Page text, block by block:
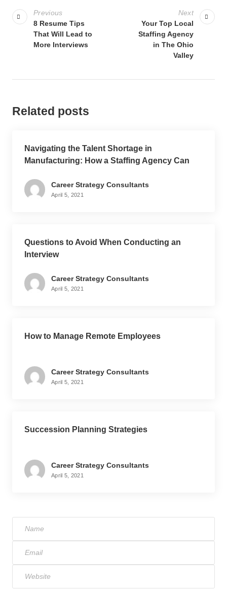
Previous
8 Resume Tips
That Will Lead to
More Interviews
Next
Your Top Local
Staffing Agency
in The Ohio
Valley
Related posts
Navigating the Talent Shortage in
Manufacturing: How a Staffing Agency Can
Career Strategy Consultants
April 5, 2021
Questions to Avoid When Conducting an
Interview
Career Strategy Consultants
April 5, 2021
How to Manage Remote Employees
Career Strategy Consultants
April 5, 2021
Succession Planning Strategies
Career Strategy Consultants
April 5, 2021